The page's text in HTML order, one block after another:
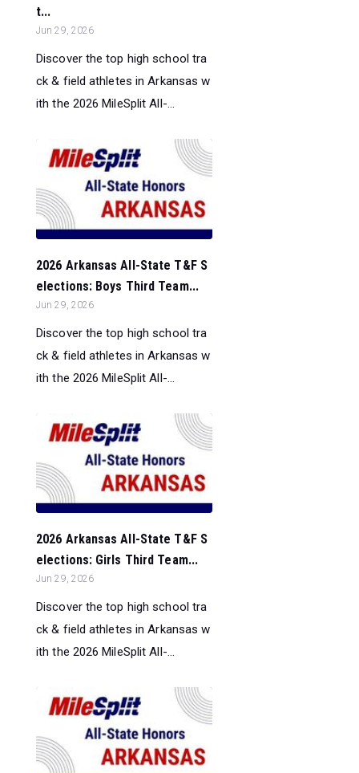
t...
Jun 29, 2026
Discover the top high school tra
ck & field athletes in Arkansas w
ith the 2026 MileSplit All-...
2026 Arkansas All-State T&F S
elections: Boys Third Team...
Jun 29, 2026
Discover the top high school tra
ck & field athletes in Arkansas w
ith the 2026 MileSplit All-...
2026 Arkansas All-State T&F S
elections: Girls Third Team...
Jun 29, 2026
Discover the top high school tra
ck & field athletes in Arkansas w
ith the 2026 MileSplit All-...